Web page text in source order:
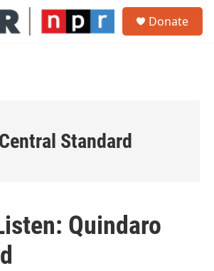
Donate
Central Standard
Quindaro